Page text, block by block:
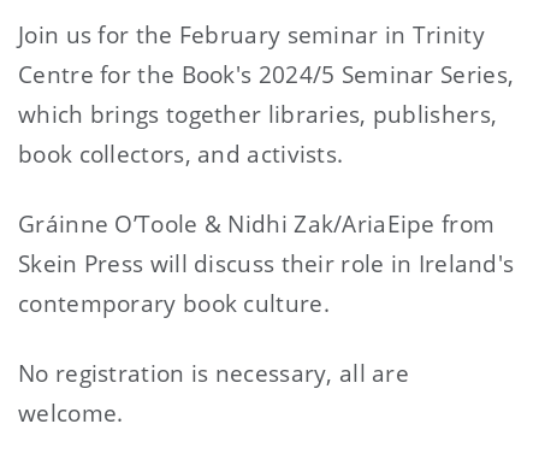
Join us for the February seminar in Trinity
Centre for the Book's 2024/5 Seminar Series,
which brings together libraries, publishers,
book collectors, and activists.
Gráinne O’Toole & Nidhi Zak/AriaEipe from
Skein Press will discuss their role in Ireland's
contemporary book culture.
No registration is necessary, all are
welcome.